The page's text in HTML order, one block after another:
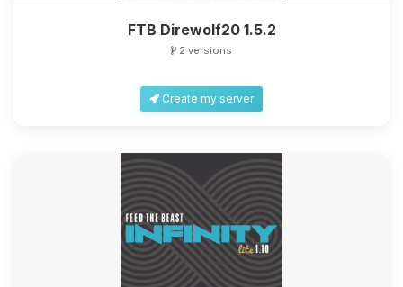
FTB Direwolf20 1.5.2
2 versions
Create my server